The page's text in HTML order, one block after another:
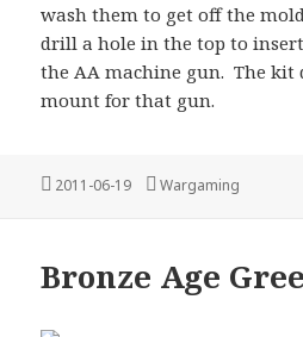
wash them to get off the
drill a hole in the top to
the AA machine gun. The kit
mount for that gun.
Posted
2011-06-19 Categories
Wargaming
Bronze Age